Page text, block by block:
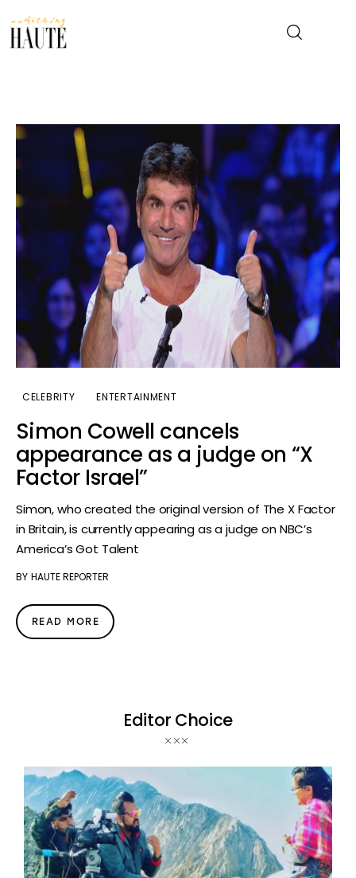
Celebrity
Entertainment
Fashion & Beauty
Lifestyle
About
CELEBRITY ENTERTAINMENT
Simon Cowell cancels
appearance as a judge on “X
Factor Israel”
Simon, who created the original version of The X Factor
in Britain, is currently appearing as a judge on NBC’s
America’s Got Talent
BY HAUTE REPORTER
READ MORE
Editor Choice